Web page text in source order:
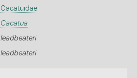
Cacatuidae
Cacatua
leadbeateri
leadbeateri